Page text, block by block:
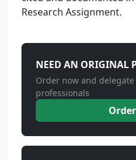
Research Assignment.
NEED AN ORIGINAL
Order now and
professionals